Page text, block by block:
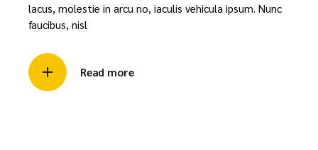
lacus, molestie in arcu no, iaculis vehicula ipsum. Nunc
faucibus, nisl
Read more